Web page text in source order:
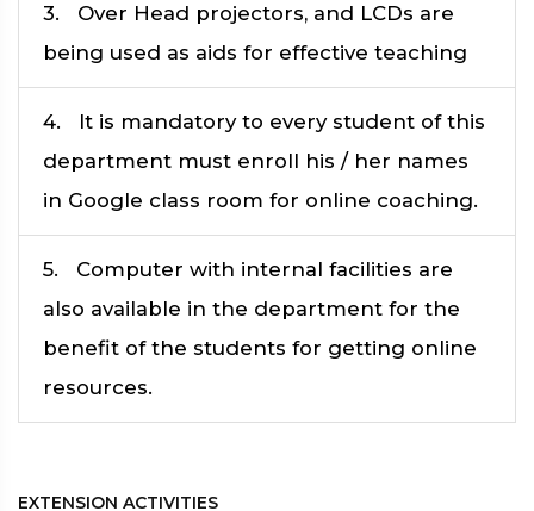
3. Over Head projectors, and LCDs are
being used as aids for effective teaching
4. It is mandatory to every student of this
department must enroll his / her names
in Google class room for online coaching.
5. Computer with internal facilities are
also available in the department for the
benefit of the students for getting online
resources.
EXTENSION ACTIVITIES